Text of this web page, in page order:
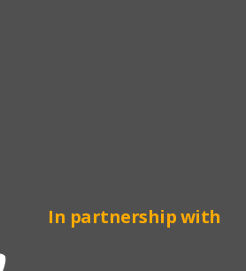
In partnership with